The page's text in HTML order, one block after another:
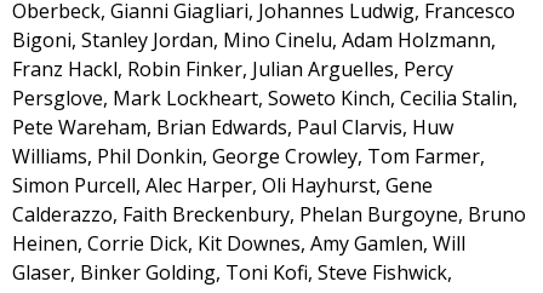
Oberbeck, Gianni Giagliari, Johannes Ludwig, Francesco
Bigoni, Stanley Jordan, Mino Cinelu, Adam Holzmann,
Franz Hackl, Robin Finker, Julian Arguelles, Percy
Persglove, Mark Lockheart, Soweto Kinch, Cecilia Stalin,
Pete Wareham, Brian Edwards, Paul Clarvis, Huw
Williams, Phil Donkin, George Crowley, Tom Farmer,
Simon Purcell, Alec Harper, Oli Hayhurst, Gene
Calderazzo, Faith Breckenbury, Phelan Burgoyne, Bruno
Heinen, Corrie Dick, Kit Downes, Amy Gamlen, Will
Glaser, Binker Golding, Toni Kofi, Steve Fishwick,